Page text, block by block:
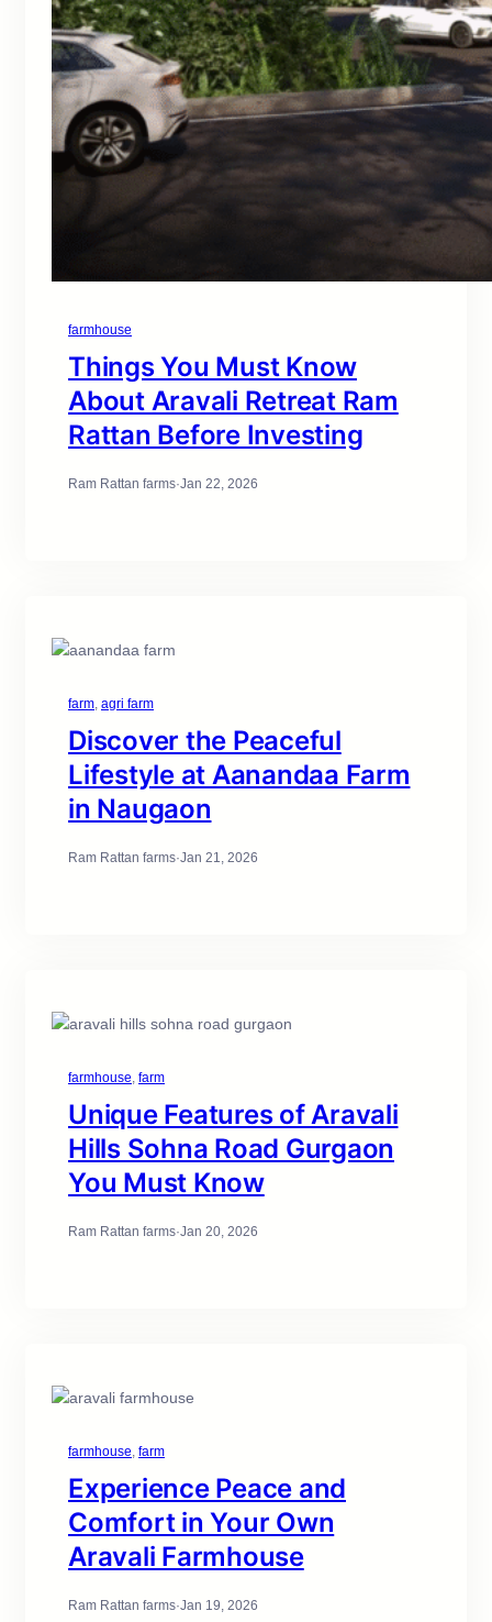
farmhouse
Things You Must Know
About Aravali Retreat Ram
Rattan Before Investing
Ram Rattan farms·Jan 22, 2026
farm, agri farm
Discover the Peaceful
Lifestyle at Aanandaa Farm
in Naugaon
Ram Rattan farms·Jan 21, 2026
farmhouse, farm
Unique Features of Aravali
Hills Sohna Road Gurgaon
You Must Know
Ram Rattan farms·Jan 20, 2026
farmhouse, farm
Experience Peace and
Comfort in Your Own
Aravali Farmhouse
Ram Rattan farms·Jan 19, 2026